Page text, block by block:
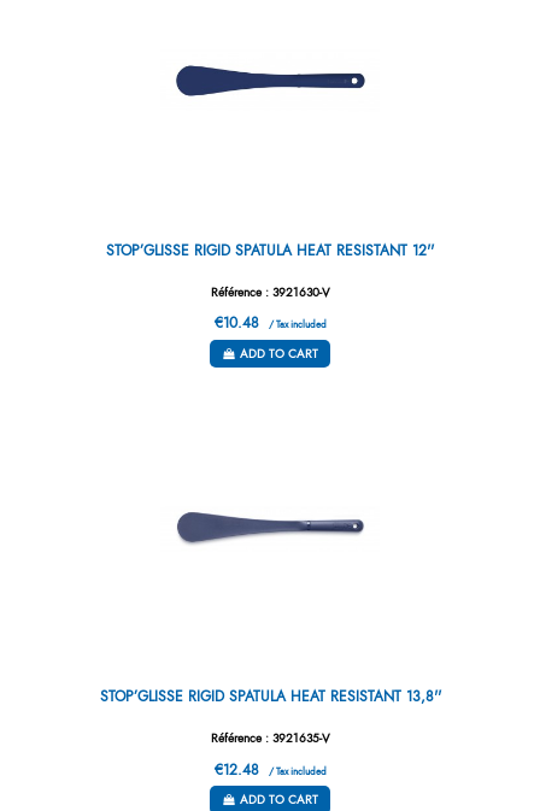
STOP’GLISSE RIGID SPATULA HEAT RESISTANT 12''
Référence : 3921630-V
€10.48 / Tax included
ADD TO CART
STOP’GLISSE RIGID SPATULA HEAT RESISTANT 13,8''
Référence : 3921635-V
€12.48 / Tax included
ADD TO CART